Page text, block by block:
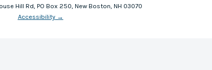
Hill Rd, PO Box 250, New Boston, NH 03070
Accessibility→